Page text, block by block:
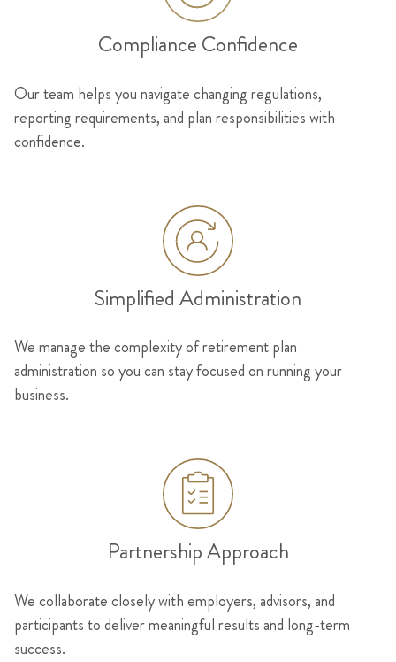
Compliance Confidence
Our team helps you navigate changing regulations,
reporting requirements, and plan responsibilities with
confidence.
Simplified Administration
We manage the complexity of retirement plan
administration so you can stay focused on running your
business.
Partnership Approach
We collaborate closely with employers, advisors, and
participants to deliver meaningful results and long-term
success.